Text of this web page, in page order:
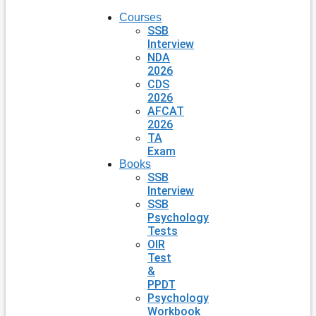
Courses
SSB
Interview
NDA
2026
CDS
2026
AFCAT
2026
TA
Exam
Books
SSB
Interview
SSB
Psychology
Tests
OIR
Test
&
PPDT
Psychology
Workbook